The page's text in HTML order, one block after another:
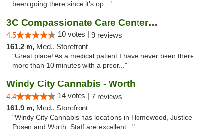
been going there since it's op..."
3C Compassionate Care Centers - Joliet
4.5 10 votes | 9 reviews
161.2 m, Med., Storefront
"Great place! As a medical patient I have never been there
more than 10 minutes with a preor..."
Windy City Cannabis - Worth
4.4 14 votes | 7 reviews
161.9 m, Med., Storefront
"Windy City Cannabis has locations in Homewood, Justice,
Posen and Worth. Staff are excellent..."